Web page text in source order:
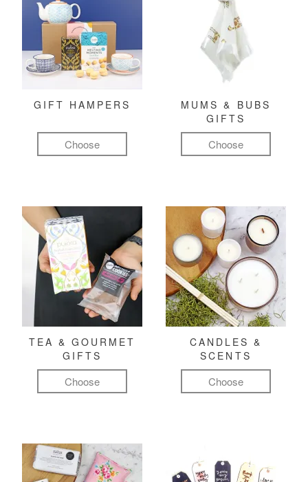
GIFT HAMPERS
Choose
MUMS & BUBS
GIFTS
Choose
TEA & GOURMET
GIFTS
Choose
CANDLES &
SCENTS
Choose